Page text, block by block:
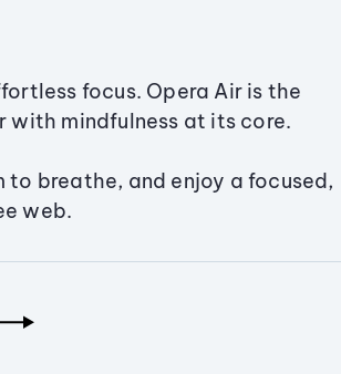
focus. Opera Air is the
with mindfulness at its core.
to breathe, and enjoy a focused,
web.